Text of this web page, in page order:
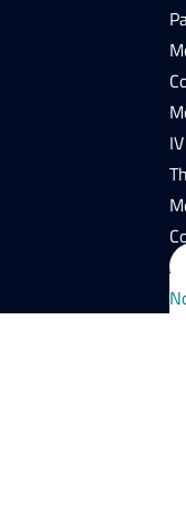
IV